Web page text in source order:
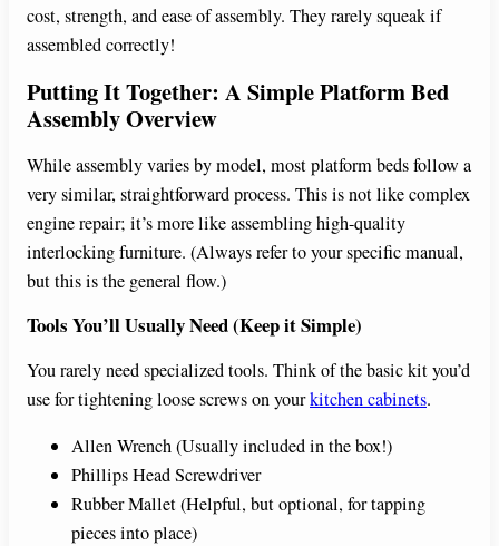
cost, strength, and ease of assembly. They rarely squeak if
assembled correctly!
Putting It Together: A Simple Platform Bed
Assembly Overview
While assembly varies by model, most platform beds follow a
very similar, straightforward process. This is not like complex
engine repair; it’s more like assembling high-quality
interlocking furniture. (Always refer to your specific manual,
but this is the general flow.)
Tools You’ll Usually Need (Keep it Simple)
You rarely need specialized tools. Think of the basic kit you’d
use for tightening loose screws on yourkitchen cabinets.
Allen Wrench (Usually included in the box!)
Phillips Head Screwdriver
Rubber Mallet (Helpful, but optional, for tapping
pieces into place)